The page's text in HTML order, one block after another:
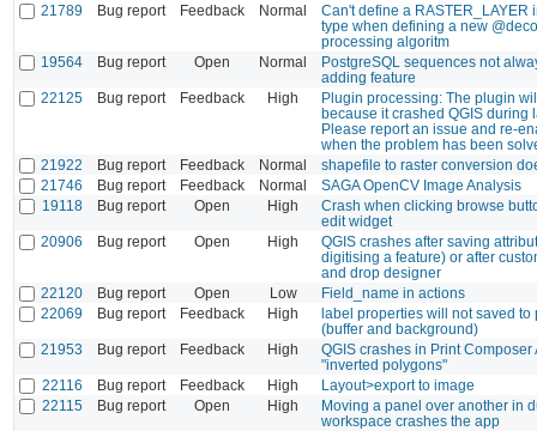
21789
Bug report Feedback Normal
Can't define a RASTER_LAYER
type when defining a new
processing algoritm
19564
Bug report Open Normal
PostgreSQL sequences not
adding feature
22125
Bug report Feedback High
Plugin processing: The plugin
because it crashed QGIS during
Please report an issue and re-
when the problem has been
21922
Bug report Feedback Normal
shapefile to raster conversion
21746
Bug report Feedback Normal
SAGA OpenCV Image Analysis
19118
Bug report Open High
Crash when clicking browse
edit widget
20906
Bug report Open High
QGIS crashes after saving
digitising a feature) or after
and drop designer
22120
Bug report Open Low
Field_name in actions
22069
Bug report Feedback High
label properties will not saved to
(buffer and background)
21953
Bug report Feedback High
QGIS crashes in Print
"inverted polygons"
22116
Bug report Feedback High
Layout>export to image
22115
Bug report Open High
Moving a panel over another in
workspace crashes the app